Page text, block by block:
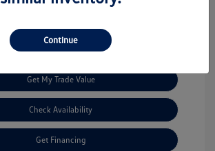
Call Us
Get My Trade Value
Check Availability
Get Financing
Continue